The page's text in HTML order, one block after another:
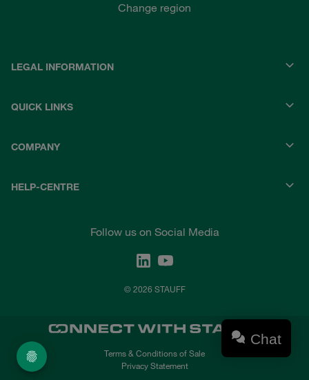
Change region
LEGAL INFORMATION
QUICK LINKS
COMPANY
HELP-CENTRE
Follow us on Social Media
© 2026 STAUFF
Terms & Conditions of Sale
Privacy Statement
Chat